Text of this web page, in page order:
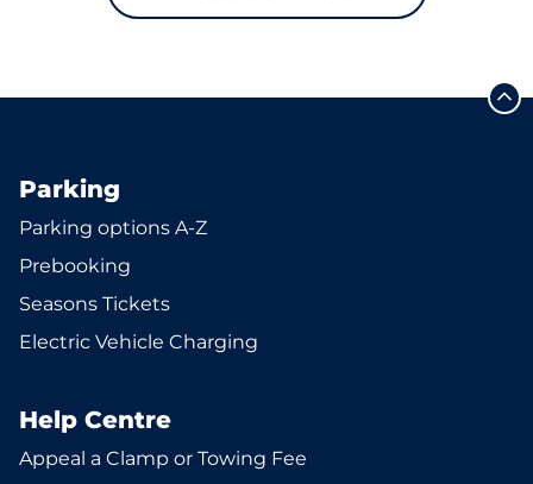
Parking
Parking options A-Z
Prebooking
Seasons Tickets
Electric Vehicle Charging
Help Centre
Appeal a Clamp or Towing Fee